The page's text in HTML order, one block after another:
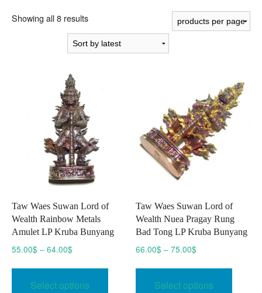
Showing all 8 resultsSorted
by
latest
Taw Waes Suwan Lord of
Wealth Rainbow Metals
Amulet LP Kruba Bunyang
55.00$ – 64.00$
through
Select options
This
Taw Waes Suwan Lord of
Wealth Nuea Pragay Rung
Bad Tong LP Kruba Bunyang
66.00$ – 75.00$
through
Select options
This